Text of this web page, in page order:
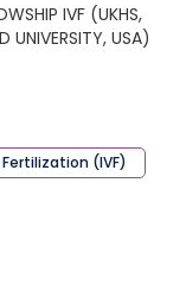
IVF (UKHS,
UNIVERSITY, USA)
(IVF)